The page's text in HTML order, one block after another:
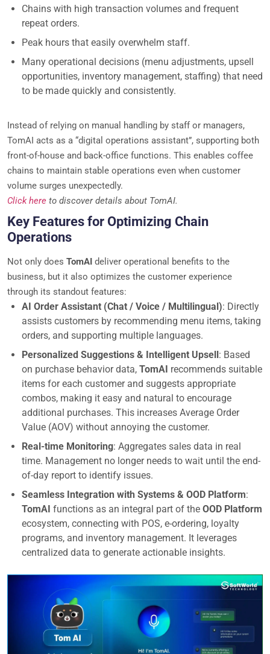
Chains with high transaction volumes and frequent
repeat orders.
Peak hours that easily overwhelm staff.
Many operational decisions (menu adjustments, upsell
opportunities, inventory management, staffing) that need
to be made quickly and consistently.
Instead of relying on manual handling by staff or managers,
TomAI acts as a “digital operations assistant”, supporting both
front-of-house and back-office functions. This enables coffee
chains to maintain stable operations even when customer
volume surges unexpectedly.
Click here to discover details about TomAI.
Key Features for Optimizing Chain
Operations
Not only does TomAI deliver operational benefits to the
business, but it also optimizes the customer experience
through its standout features:
AI Order Assistant (Chat / Voice / Multilingual): Directly
assists customers by recommending menu items, taking
orders, and supporting multiple languages.
Personalized Suggestions & Intelligent Upsell: Based
on purchase behavior data, TomAI recommends suitable
items for each customer and suggests appropriate
combos, making it easy and natural to encourage
additional purchases. This increases Average Order
Value (AOV) without annoying the customer.
Real-time Monitoring: Aggregates sales data in real
time. Management no longer needs to wait until the end-
of-day report to identify issues.
Seamless Integration with Systems & OOD Platform:
TomAI functions as an integral part of the OOD Platform
ecosystem, connecting with POS, e-ordering, loyalty
programs, and inventory management. It leverages
centralized data to generate actionable insights.